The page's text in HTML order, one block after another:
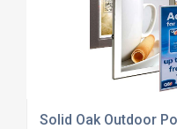
Solid Oak Outdoor